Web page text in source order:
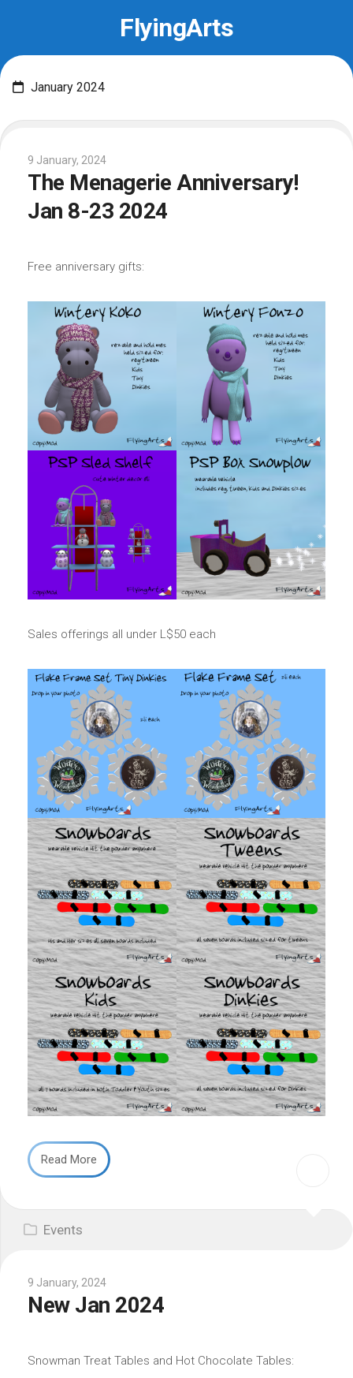
FlyingArts
January 2024
9 January, 2024
The Menagerie Anniversary!
Jan 8-23 2024
Free anniversary gifts:
Sales offerings all under L$50 each
Read More
Events
9 January, 2024
New Jan 2024
Snowman Treat Tables and Hot Chocolate Tables: